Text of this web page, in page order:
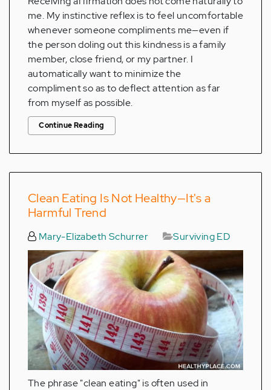
me. My instinctive reflex is to feel uncomfortable
whenever someone compliments me—even if
the person doling out this kindness is a family
member, close friend, or my partner. I
automatically want to minimize the
compliment so as to deflect attention as far
from myself as possible.
Continue Reading
Clean Eating Is Not Healthy—It's a
Harmful Trend
Mary-Elizabeth Schurrer Surviving ED
The phrase "clean eating" is often used in